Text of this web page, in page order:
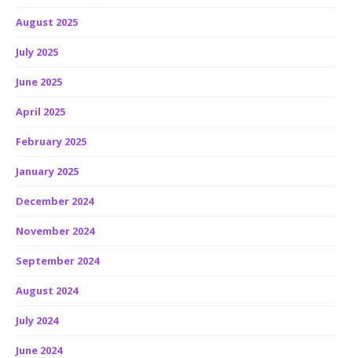
August 2025
July 2025
June 2025
April 2025
February 2025
January 2025
December 2024
November 2024
September 2024
August 2024
July 2024
June 2024